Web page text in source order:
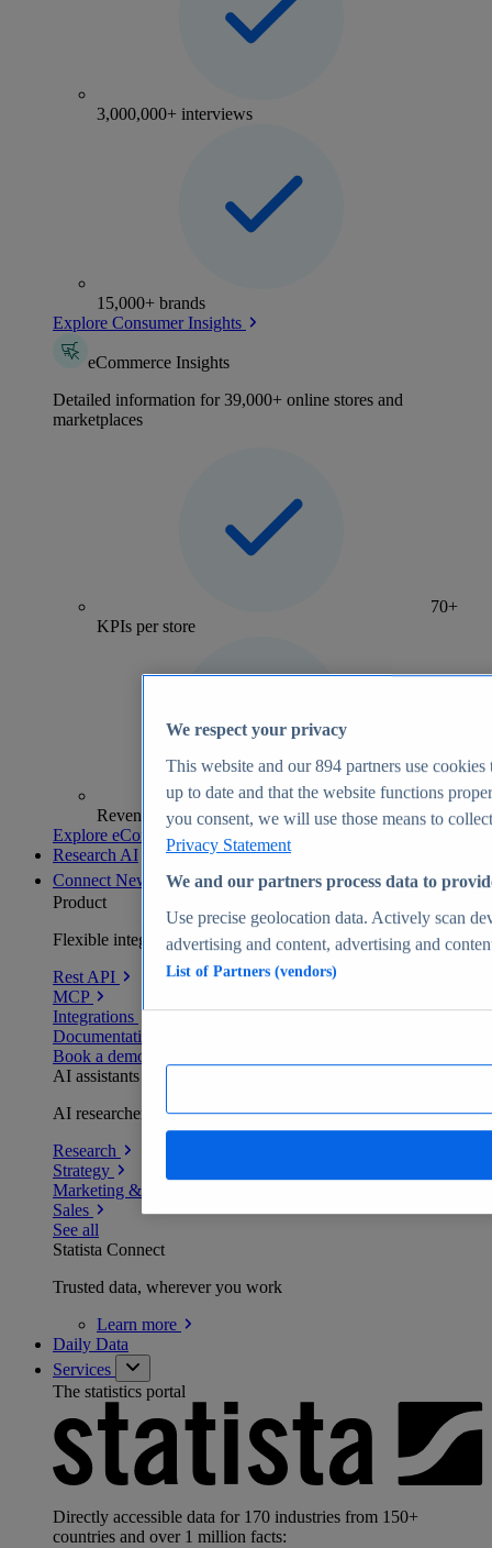
3,000,000+ interviews
15,000+ brands
Explore Consumer Insights
eCommerce Insights
Detailed information for 39,000+ online stores and
marketplaces
70+
KPIs per store
Revenue analytics and forecasts
Explore eCommerce Insights
Research AI
Connect New
Product
Flexible integration for any environment
Rest API
MCP
Integrations
Documentation
Book a demo
AI assistants
AI researchers delivering human-verified insights
Research
Strategy
Marketing & PR
Sales
See all
Statista Connect
Trusted data, wherever you work
Learn more
Daily Data
Services
The statistics portal
Directly accessible data for 170 industries from 150+
countries and over 1 million facts:
We respect your privacy
This website and our894 partners use cookies
up to date and that the website functions
you consent, we will use those means to
Privacy Statement
We and our partners process data to
Use precise geolocation data. Actively scan
advertising and content, advertising and
List of Partners (vendors)